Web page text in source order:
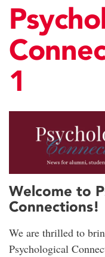
1
Welcome to
Connections!
We are thrilled to
Psychological